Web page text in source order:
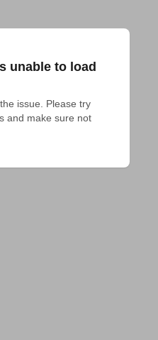
unable to load
issue. Please try
and make sure not